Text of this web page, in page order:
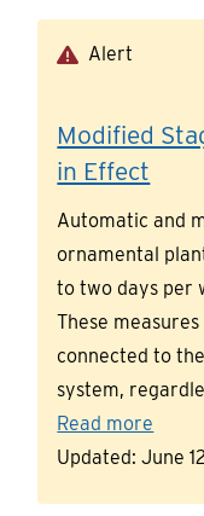
Alert
Modified
in Effect
Automatic and
ornamental
to two days per
These
connected to
system,
Read more
Updated:June